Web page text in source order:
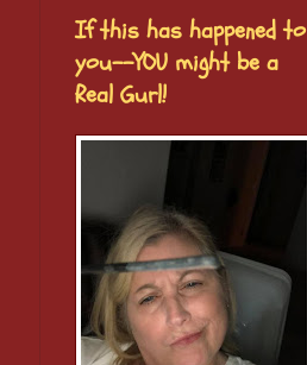
If this has happened to
you--YOU might be a
Real Gurl!